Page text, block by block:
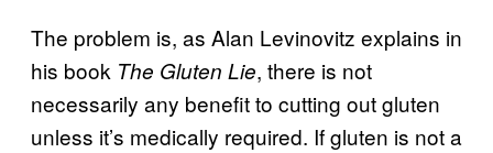
The problem is, as Alan Levinovitz explains in
his book The Gluten Lie, there is not
necessarily any benefit to cutting out gluten
unless it’s medically required. If gluten is not a